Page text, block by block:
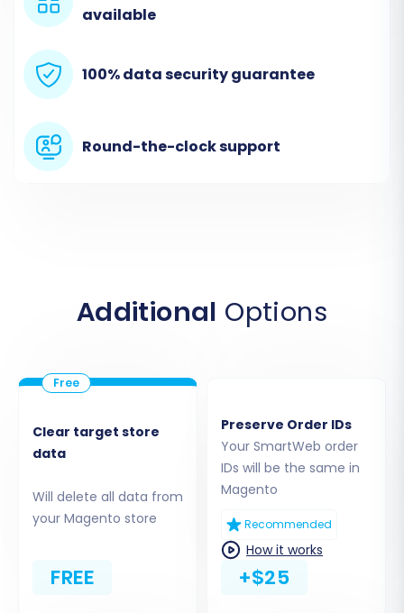
This crucial step allows you to choose exactly
select 'All entities' or pick specific types, such
Products, including SKUs, product variants,
Product Categories and Manufacturers.
Customers and their associated customer
Orders and their historical information.
Products_Reviews (ensure reviews table
available
100% data security guarantee
Round-the-clock support
Additional Options
Clear target store
data
Will delete all data from
your Magento store
FREE
Preserve Order IDs
Your SmartWeb order
IDs will be the same in
Magento
Recommended
How it works
+$25